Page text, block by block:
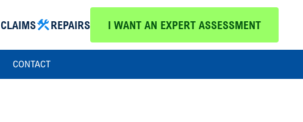
CLAIMS REPAIRS I WANT AN EXPERT ASSESSMENT
CONTACT